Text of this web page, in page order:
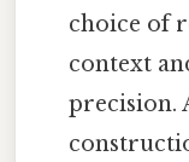
choice of
context
precision.